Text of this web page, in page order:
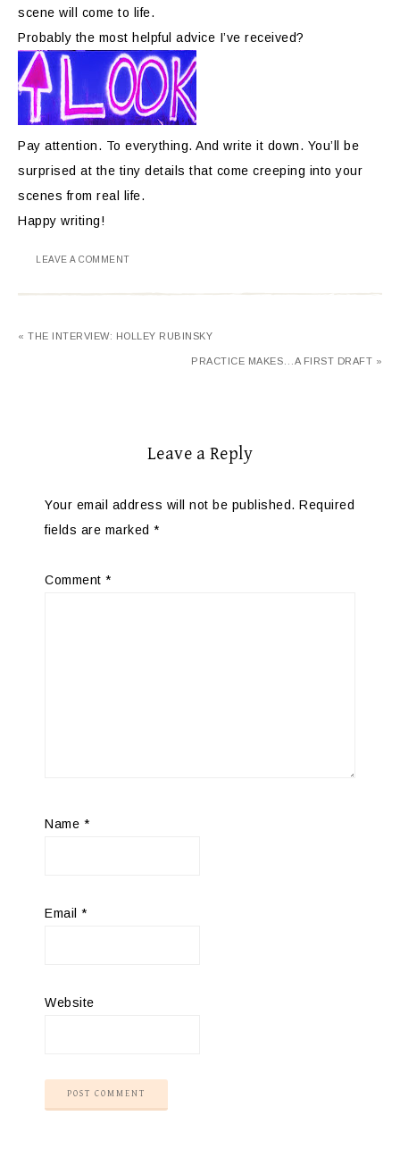
scene will come to life.
Probably the most helpful advice I’ve received?
Pay attention. To everything. And write it down. You’ll be
surprised at the tiny details that come creeping into your
scenes from real life.
Happy writing!
LEAVE A COMMENT
« THE INTERVIEW: HOLLEY RUBINSKY
PRACTICE MAKES…A FIRST DRAFT »
Leave a Reply
Your email address will not be published. Required
fields are marked *
Comment *
Name *
Email *
Website